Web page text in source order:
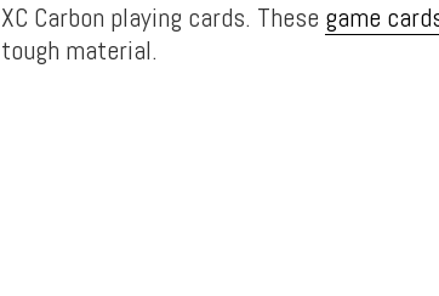
XC Carbon playing cards. These game
tough material.